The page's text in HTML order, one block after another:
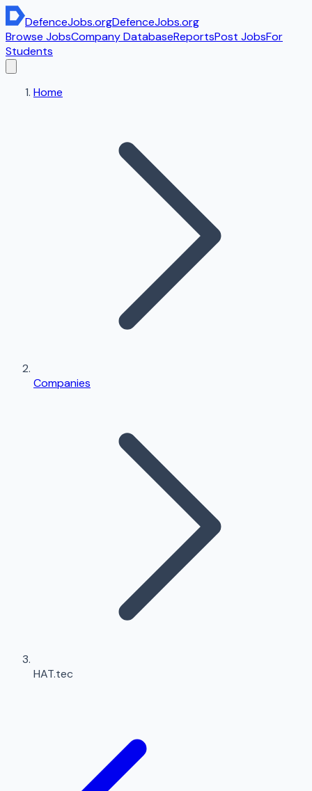
DefenceJobs.orgDefenceJobs.org
Browse JobsCompany DatabaseReportsPost JobsFor
Students
Home
Companies
HAT.tec